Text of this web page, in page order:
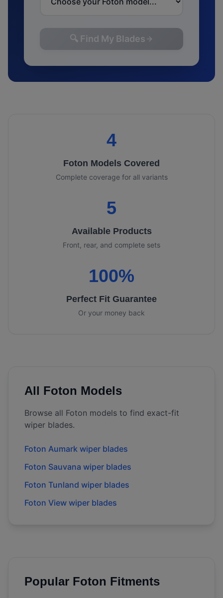
🔍 Find My Blades
4
Foton Models Covered
Complete coverage for all variants
5
Available Products
Front, rear, and complete sets
100%
Perfect Fit Guarantee
Or your money back
All Foton Models
Browse all Foton models to find exact-fit
wiper blades.
Foton Aumark wiper blades
Foton Sauvana wiper blades
Foton Tunland wiper blades
Foton View wiper blades
Popular Foton Fitments